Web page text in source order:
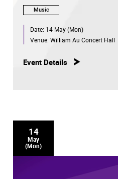
Music
Date: 14 May (Mon)
Venue: William Au Concert Hall
Event Details
14
May
(Mon)